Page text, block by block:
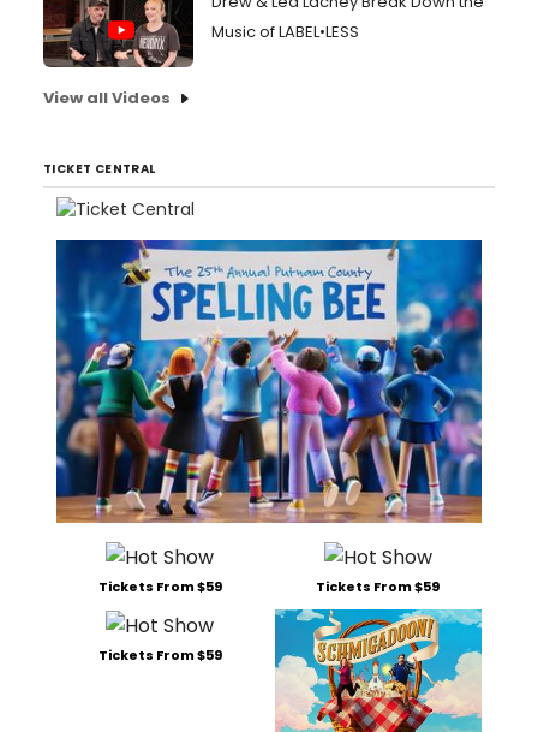
Music of LABEL•LESS
View all Videos
TICKET CENTRAL
Tickets From $59 Tickets From $59
Tickets From $59